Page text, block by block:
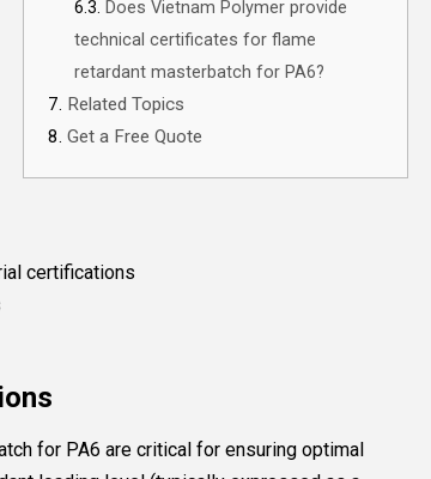
Does Vietnam Polymer provide
technical certificates for flame
retardant masterbatch for PA6?
Related Topics
Get a Free Quote
certifications
for PA6 are critical for ensuring optimal